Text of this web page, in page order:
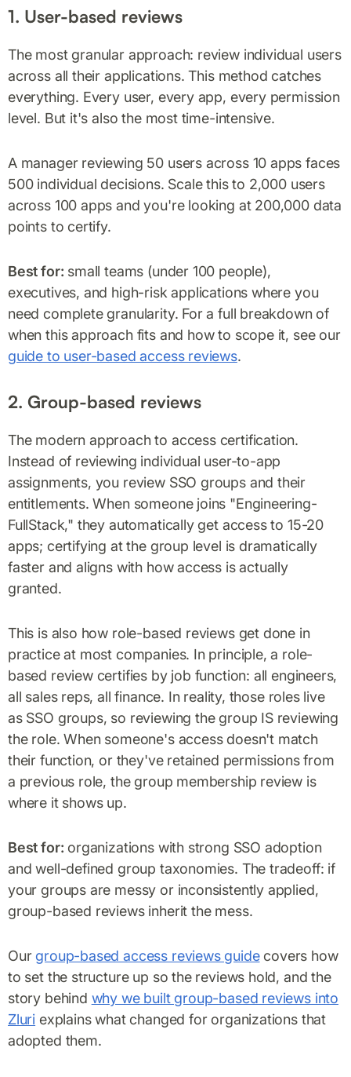
1. User-based reviews
The most granular approach: review individual users
across all their applications. This method catches
everything. Every user, every app, every permission
level. But it's also the most time-intensive.
A manager reviewing 50 users across 10 apps faces
500 individual decisions. Scale this to 2,000 users
across 100 apps and you're looking at 200,000 data
points to certify.
Best for: small teams (under 100 people),
executives, and high-risk applications where you
need complete granularity. For a full breakdown of
when this approach fits and how to scope it, see our
guide to user-based access reviews.
2. Group-based reviews
The modern approach to access certification.
Instead of reviewing individual user-to-app
assignments, you review SSO groups and their
entitlements. When someone joins "Engineering-
FullStack," they automatically get access to 15-20
apps; certifying at the group level is dramatically
faster and aligns with how access is actually
granted.
This is also how role-based reviews get done in
practice at most companies. In principle, a role-
based review certifies by job function: all engineers,
all sales reps, all finance. In reality, those roles live
as SSO groups, so reviewing the group IS reviewing
the role. When someone's access doesn't match
their function, or they've retained permissions from
a previous role, the group membership review is
where it shows up.
Best for: organizations with strong SSO adoption
and well-defined group taxonomies. The tradeoff: if
your groups are messy or inconsistently applied,
group-based reviews inherit the mess.
Our group-based access reviews guidecovers how
to set the structure up so the reviews hold, and the
story behind why we built group-based reviews into
Zluri explains what changed for organizations that
adopted them.